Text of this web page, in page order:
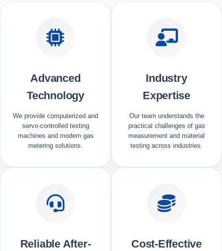
Advanced
Technology
We provide computerized and
servo-controlled testing
machines and modern gas
metering solutions.
Industry
Expertise
Our team understands the
practical challenges of gas
measurement and material
testing across industries.
Reliable After-
Cost-Effective